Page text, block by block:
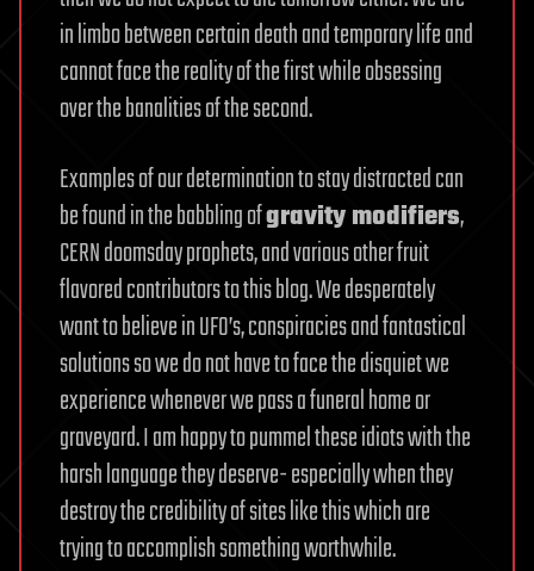
in limbo between certain death and temporary life and
cannot face the reality of the first while obsessing
over the banalities of the second.
Examples of our determination to stay distracted can
be found in the babbling ofgravity modifiers,
CERN doomsday prophets, and various other fruit
flavored contributors to this blog. We desperately
want to believe in UFO’s, conspiracies and fantastical
solutions so we do not have to face the disquiet we
experience whenever we pass a funeral home or
graveyard. I am happy to pummel these idiots with the
harsh language they deserve- especially when they
destroy the credibility of sites like this which are
trying to accomplish something worthwhile.